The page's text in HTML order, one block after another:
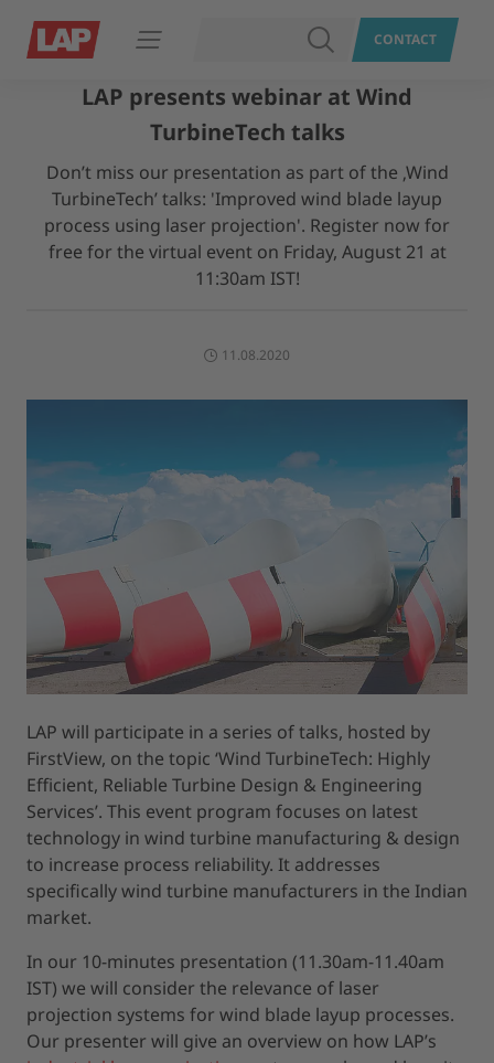
Open navigation SEARCHCONTACT
LAP presents webinar at Wind
TurbineTech talks
Don’t miss our presentation as part of the ‚Wind
TurbineTech’ talks: 'Improved wind blade layup
process using laser projection'. Register now for
free for the virtual event on Friday, August 21 at
11:30am IST!
11.08.2020
LAP will participate in a series of talks, hosted by
FirstView, on the topic ‘Wind TurbineTech: Highly
Efficient, Reliable Turbine Design & Engineering
Services’. This event program focuses on latest
technology in wind turbine manufacturing & design
to increase process reliability. It addresses
specifically wind turbine manufacturers in the Indian
market.
In our 10-minutes presentation (11.30am-11.40am
IST) we will consider the relevance of laser
projection systems for wind blade layup processes.
Our presenter will give an overview on how LAP’s